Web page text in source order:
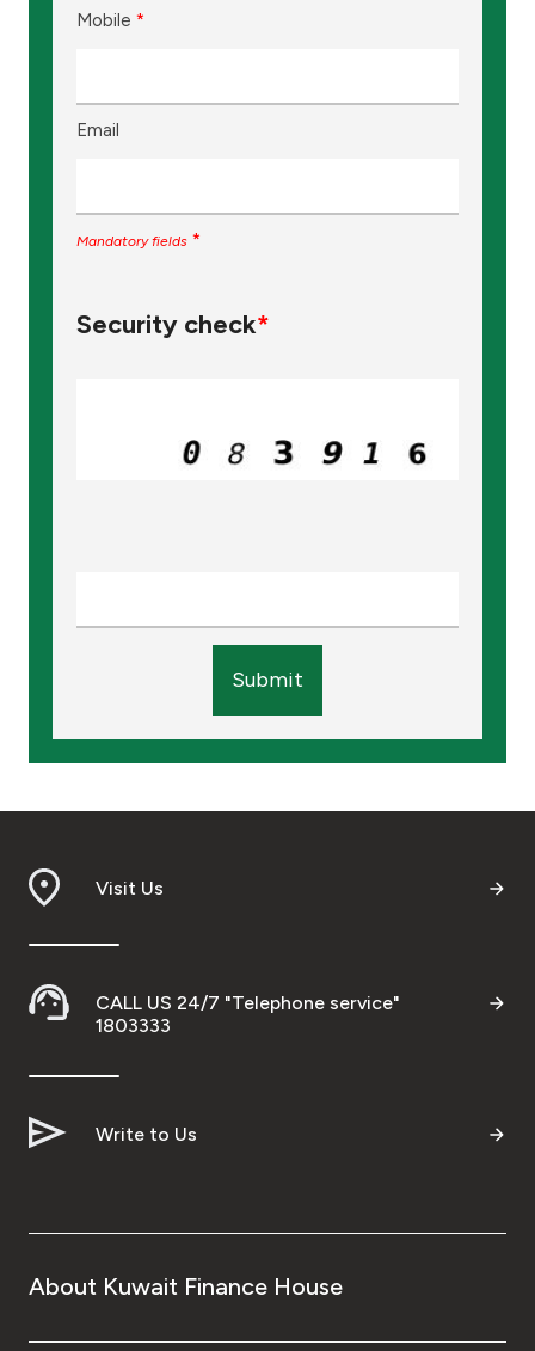
Mobile *
Email
Mandatory fields *
Security check*
Submit
Visit Us
CALL US 24/7 "Telephone service"
1803333
Write to Us
About Kuwait Finance House